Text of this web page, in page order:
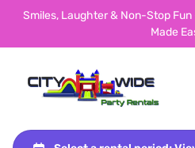
Smiles, Laughter & Non-Stop
Made